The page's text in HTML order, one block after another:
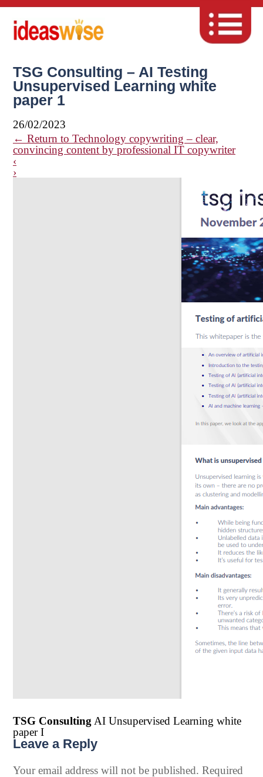
TSG Consulting – AI Testing
Unsupervised Learning white
paper 1
26/02/2023
← Return to Technology copywriting – clear,
convincing content by professional IT copywriter
‹
›
TSG Consulting AI Unsupervised Learning white
paper I
Leave a Reply
Your email address will not be published. Required